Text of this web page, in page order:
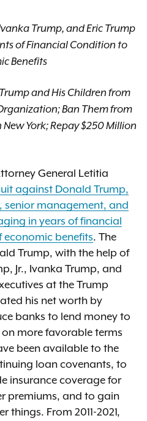
Trump, and Eric Trump
of Financial Condition to
Benefits
and His Children from
Ban Them from
York; Repay $250 Million
General Letitia
against Donald Trump,
senior management, and
in years of financial
benefits. The
Trump, with the help of
Jr., Ivanka Trump, and
at the Trump
his net worth by
banks to lend money to
more favorable terms
been available to the
loan covenants, to
insurance coverage for
premiums, and to gain
From 2011-2021,